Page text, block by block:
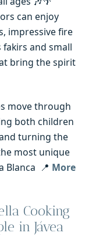
can enjoy
impressive fire
and small
bring the spirit
move through
both children
turning the
most unique
Blanca 📍 More
Cooking
in Jávea